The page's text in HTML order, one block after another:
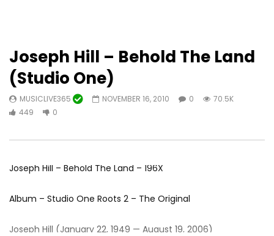
Joseph Hill – Behold The Land
(Studio One)
MUSICLIVE365 NOVEMBER 16, 2010 0
70.5K
449
0
Joseph Hill – Behold The Land – 196X
Album – Studio One Roots 2 – The Original
Joseph Hill (January 22, 1949 — August 19, 2006)